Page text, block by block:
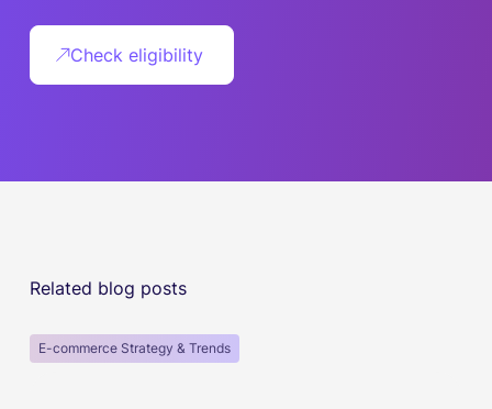
Check eligibility
Related blog posts
E-commerce Strategy & Trends